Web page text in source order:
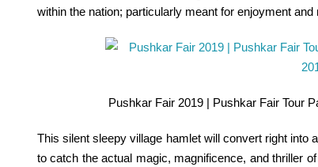
within the nation; particularly meant for enjoyment
Pushkar Fair 2019 | Pushkar Fair Tour
This silent sleepy village hamlet will convert right into a
to catch the actual magic, magnificence, andthriller